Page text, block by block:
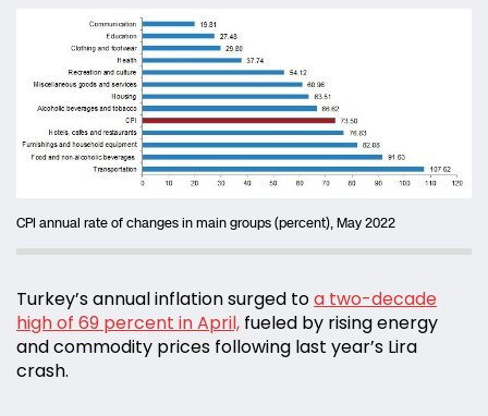
CPI annual rate of changes in main groups (percent), May 2022
Turkey’s annual inflation surged toa two-decade
high of 69 percent in April, fueled by rising energy
and commodity prices following last year’s Lira
crash.